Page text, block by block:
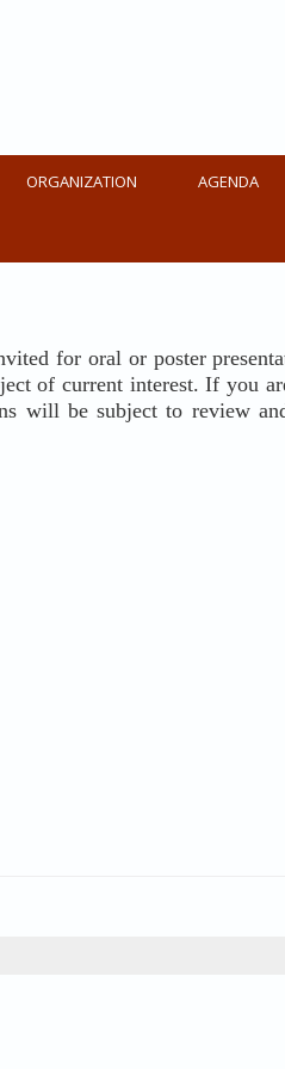
ORGANIZATION AGENDA
for oral or poster
of current interest. If you
will be subject to review